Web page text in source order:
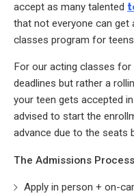
accept as many talented
that not everyone can get
classes program for
For our acting classes
deadlines but rather a
your teen gets accepted
advised to start the
advance due to the seats
The Admissions
Apply in person + on-